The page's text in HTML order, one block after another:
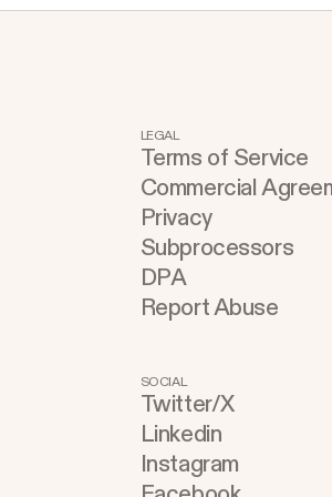
LEGAL
Terms of Service
Commercial
Privacy
Subprocessors
DPA
Report Abuse
SOCIAL
Twitter/X
Linkedin
Instagram